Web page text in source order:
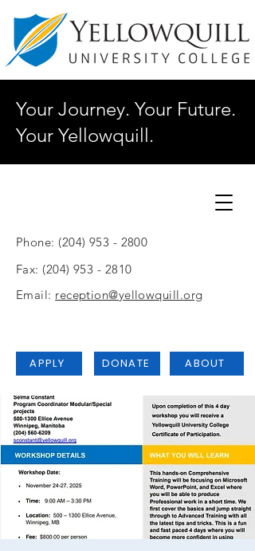
Your Journey. Your Future.
Your Yellowquill.
Phone: (204) 953 - 2800
Fax: (204) 953 - 2810
Email: reception@yellowquill.org
APPLY DONATE ABOUT